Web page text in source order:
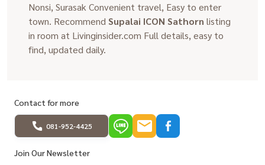
Nonsi, Surasak Convenient travel, Easy to enter
town. Recommend Supalai ICON Sathorn listing
in room at Livinginsider.com Full details, easy to
find, updated daily.
Contact for more
081-952-4425
Join Our Newsletter